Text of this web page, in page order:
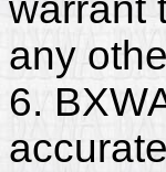
warrant
any
6.